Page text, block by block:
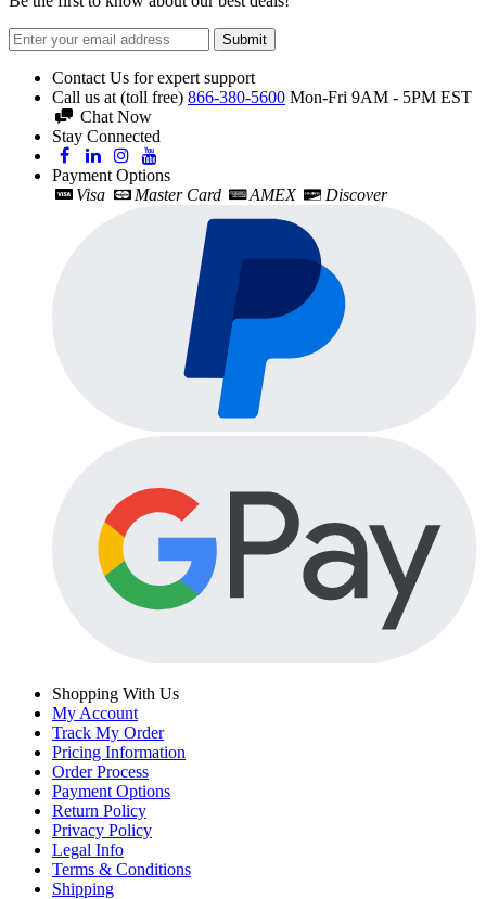
Submit
Contact Us for expert support
Call us at (toll free) 866-380-5600 Mon-Fri 9AM - 5PM EST
Chat Now
Stay Connected
Payment Options
Visa
Master Card AMEX Discover
Shopping With Us
My Account
Track My Order
Pricing Information
Order Process
Payment Options
Return Policy
Privacy Policy
Legal Info
Terms & Conditions
Shipping